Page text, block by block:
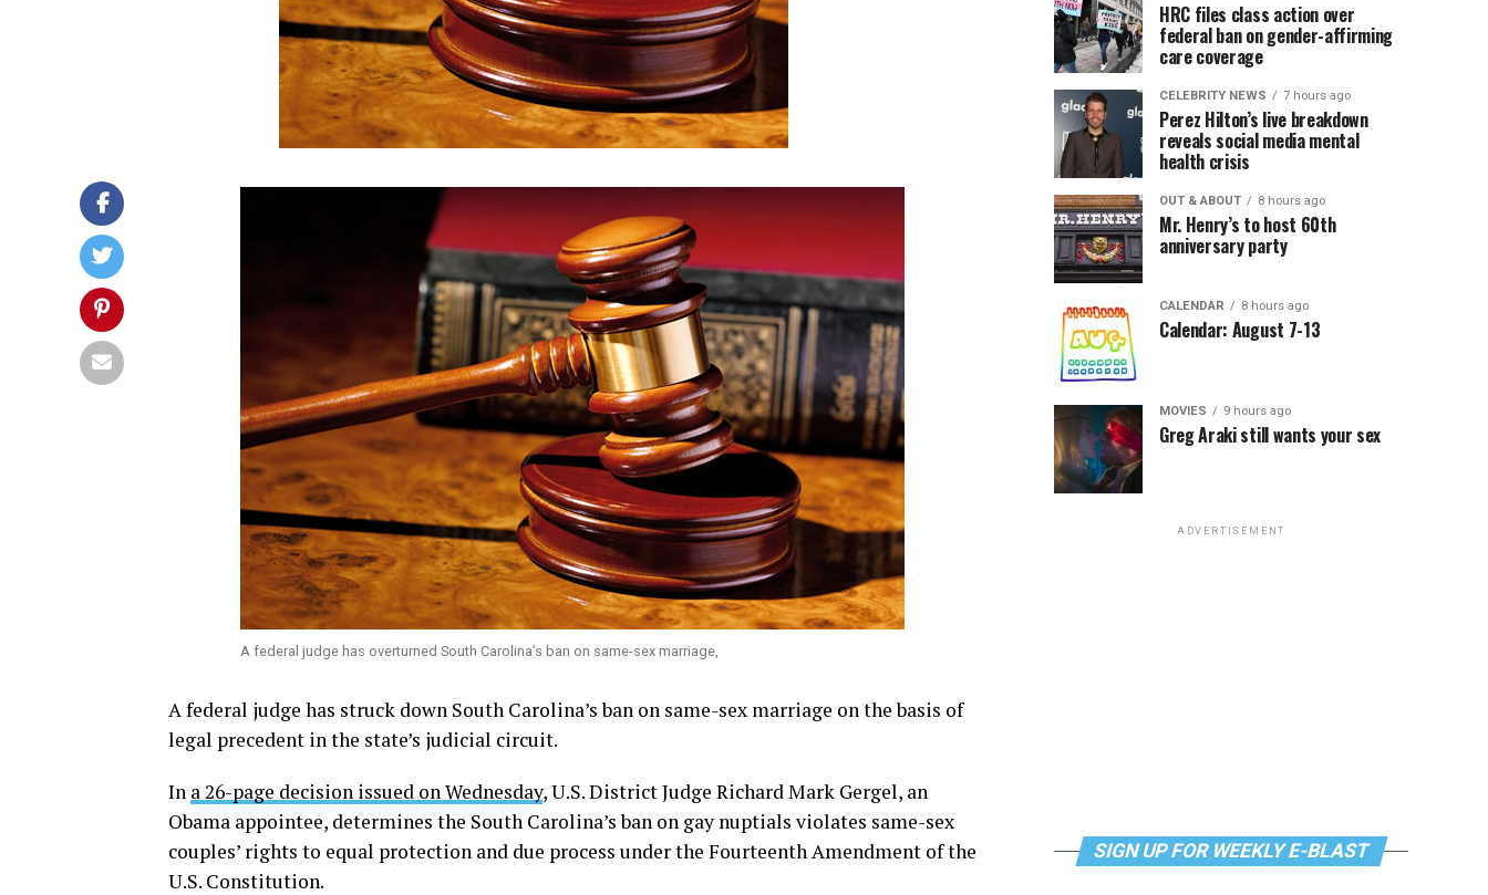
A federal judge has overturned South Carolina’s ban on same-sex marriage,
A federal judge has struck down South Carolina’s ban on same-sex marriage on the basis of
legal precedent in the state’s judicial circuit.
In a 26-page decision issued on Wednesday, U.S. District Judge Richard Mark Gergel, an
Obama appointee, determines the South Carolina’s ban on gay nuptials violates same-sex
couples’ rights to equal protection and due process under the Fourteenth Amendment of the
U.S. Constitution.
HRC files class action over
federal ban on gender-affirming
care coverage
CELEBRITY NEWS 7 hours ago
Perez Hilton’s live breakdown
reveals social media mental
health crisis
OUT & ABOUT 8 hours ago
Mr. Henry’s to host 60th
anniversary party
CALENDAR 8 hours ago
Calendar: August 7-13
MOVIES 9 hours ago
Greg Araki still wants your sex
ADVERTISEMENT
SIGN UP FOR WEEKLY E-BLAST